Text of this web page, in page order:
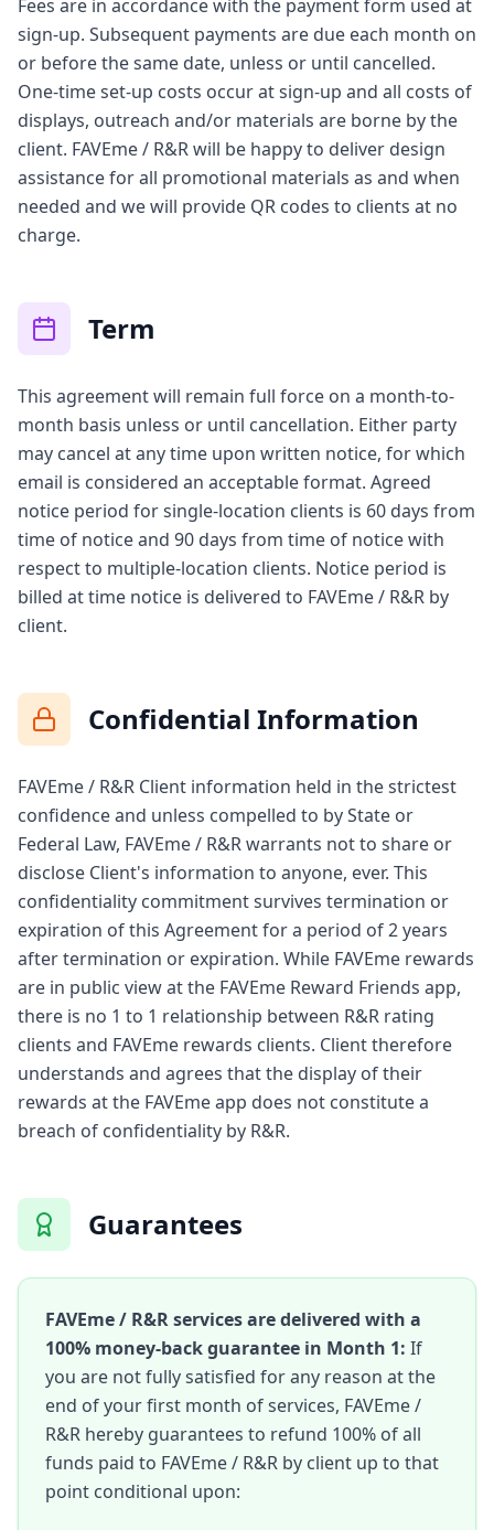
Fees are in accordance with the payment form used at
sign-up. Subsequent payments are due each month on
or before the same date, unless or until cancelled.
One-time set-up costs occur at sign-up and all costs of
displays, outreach and/or materials are borne by the
client. FAVEme / R&R will be happy to deliver design
assistance for all promotional materials as and when
needed and we will provide QR codes to clients at no
charge.
Term
This agreement will remain full force on a month-to-
month basis unless or until cancellation. Either party
may cancel at any time upon written notice, for which
email is considered an acceptable format. Agreed
notice period for single-location clients is 60 days from
time of notice and 90 days from time of notice with
respect to multiple-location clients. Notice period is
billed at time notice is delivered to FAVEme / R&R by
client.
Confidential Information
FAVEme / R&R Client information held in the strictest
confidence and unless compelled to by State or
Federal Law, FAVEme / R&R warrants not to share or
disclose Client's information to anyone, ever. This
confidentiality commitment survives termination or
expiration of this Agreement for a period of 2 years
after termination or expiration. While FAVEme rewards
are in public view at the FAVEme Reward Friends app,
there is no 1 to 1 relationship between R&R rating
clients and FAVEme rewards clients. Client therefore
understands and agrees that the display of their
rewards at the FAVEme app does not constitute a
breach of confidentiality by R&R.
Guarantees
FAVEme / R&R services are delivered with a
100% money-back guarantee in Month 1: If
you are not fully satisfied for any reason at the
end of your first month of services, FAVEme /
R&R hereby guarantees to refund 100% of all
funds paid to FAVEme / R&R by client up to that
point conditional upon: